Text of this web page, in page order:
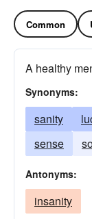
Common
A healthy
Synonyms:
sanity
sense
Antonyms:
insanity